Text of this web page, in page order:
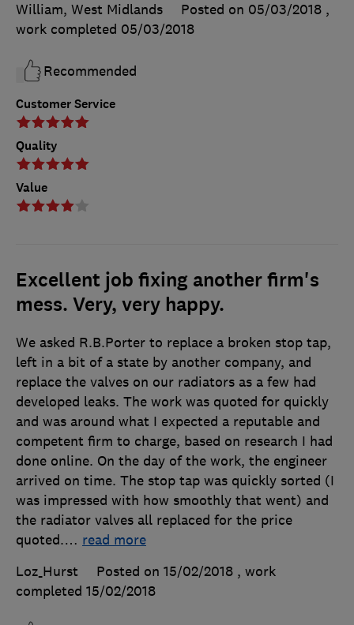
Customer Service
Quality
Value
William, West Midlands
Posted on 05/03/2018 ,
work completed 05/03/2018
Recommended
Excellent job fixing another firm's
mess. Very, very happy.
We asked R.B.Porter to replace a broken stop tap,
left in a bit of a state by another company, and
replace the valves on our radiators as a few had
developed leaks. The work was quoted for quickly
and was around what I expected a reputable and
competent firm to charge, based on research I had
done online. On the day of the work, the engineer
arrived on time. The stop tap was quickly sorted (I
was impressed with how smoothly that went) and
the radiator valves all replaced for the price
quoted.… read more
Loz_Hurst
Posted on 15/02/2018 , work
completed 15/02/2018